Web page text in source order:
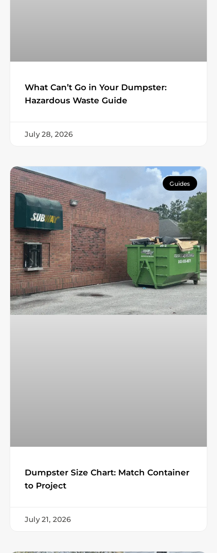
What Can’t Go in Your Dumpster:
Hazardous Waste Guide
July 28, 2026
Guides
Dumpster Size Chart: Match Container
to Project
July 21, 2026